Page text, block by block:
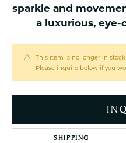
sparkle and
a luxurious,
This item is no longer in
Please inquire below if you
SHIPPING